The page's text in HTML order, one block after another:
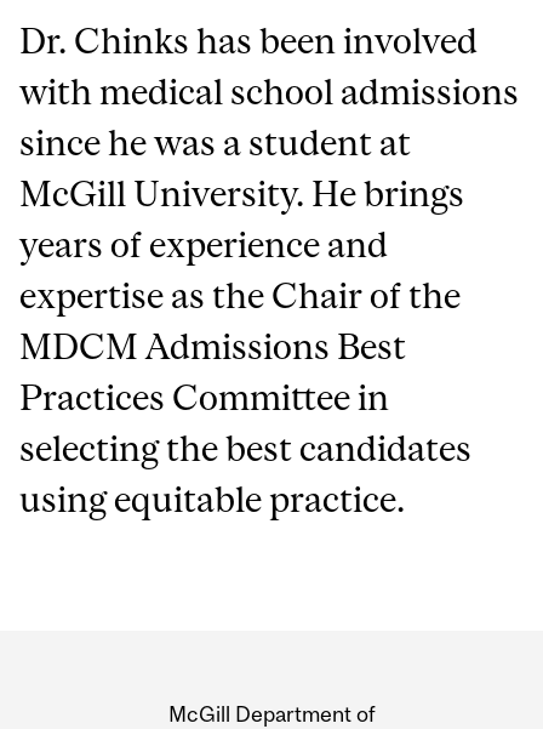
Dr. Chinks has been involved
with medical school admissions
since he was a student at
McGill University. He brings
years of experience and
expertise as the Chair of the
MDCM Admissions Best
Practices Committee in
selecting the best candidates
using equitable practice.
McGill Department of